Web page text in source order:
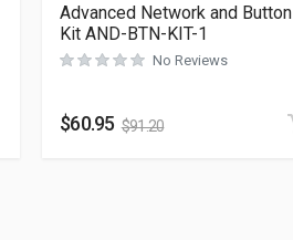
Advanced Network and Button
Kit AND-BTN-KIT-1
No Reviews
$60.95 $91.20